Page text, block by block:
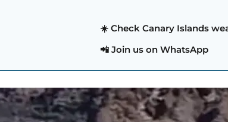
☀️ Check Canary Islands
📲 Join us on WhatsApp